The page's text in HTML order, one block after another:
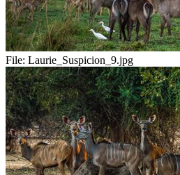
File: Laurie_Suspicion_9.jpg